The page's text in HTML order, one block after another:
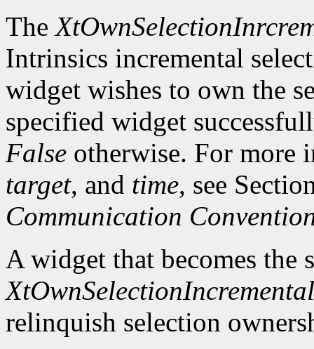
The
Intrinsics incremental
widget wishes to own the
specified widget
False otherwise. For more
target, and time, see
Communication
A widget that becomes the
XtOwnSelectionIncremental
relinquish selection